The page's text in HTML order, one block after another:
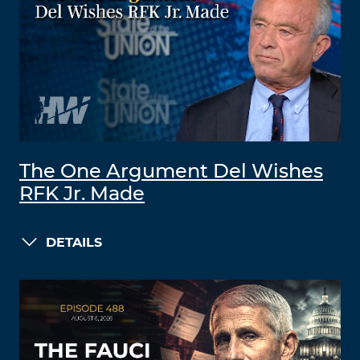
The One Argument Del Wishes
RFK Jr. Made
DETAILS